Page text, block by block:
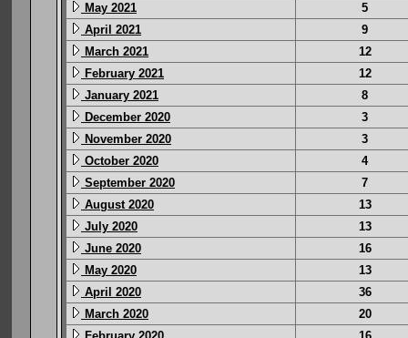
May 2021
5
April 2021
9
March 2021
12
February 2021
12
January 2021
8
December 2020
3
November 2020
3
October 2020
4
September 2020
7
August 2020
13
July 2020
13
June 2020
16
May 2020
13
April 2020
36
March 2020
20